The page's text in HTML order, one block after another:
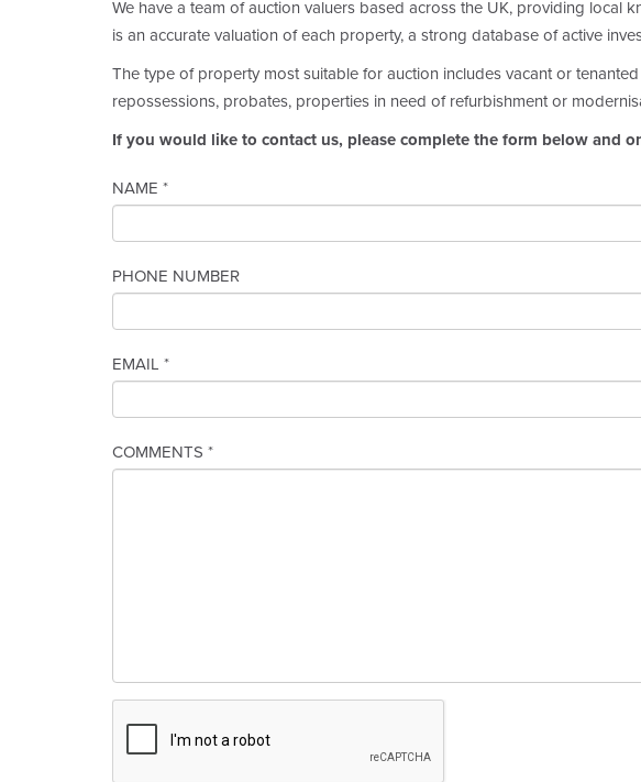
We have a team of auction valuers based across the UK, providing local
is an accurate valuation of each property, a strong database of active
The type of property most suitable for auction includes vacant or
repossessions, probates, properties in need of refurbishment or
If you would like to contact us, please complete the form below and
NAME *
PHONE NUMBER
EMAIL *
COMMENTS *